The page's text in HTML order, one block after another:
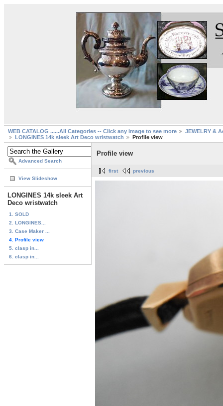
WEB CATALOG ......All Categories -- Click any image to see more
JEWELRY &
LONGINES 14k sleek Art Deco wristwatch
Profile view
Advanced Search
View Slideshow
LONGINES 14k sleek Art
Deco wristwatch
1. SOLD
2. LONGINES...
3. Case Maker ...
4. Profile view
5. clasp in...
6. clasp in...
Profile view
first previous